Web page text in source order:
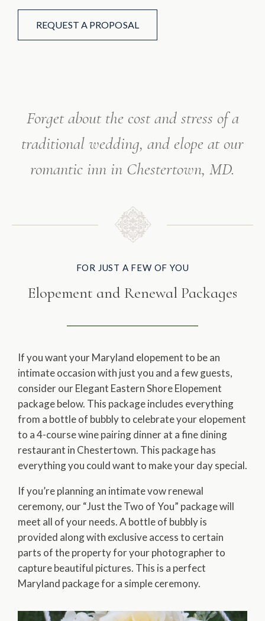
REQUEST A PROPOSAL
Forget about the cost and stress of a
traditional wedding, and elope at our
romantic inn in Chestertown, MD.
FOR JUST A FEW OF YOU
Elopement and Renewal Packages
If you want your Maryland elopement to be an
intimate occasion with just you and a few guests,
consider our Elegant Eastern Shore Elopement
package below. This package includes everything
from a bottle of bubbly to celebrate your elopement
to a 4-course wine pairing dinner at a fine dining
restaurant in Chestertown. This package has
everything you could want to make your day special.
If you’re planning an intimate vow renewal
ceremony, our “Just the Two of You” package will
meet all of your needs. A bottle of bubbly is
provided along with exclusive access to certain
parts of the property for your photographer to
capture beautiful pictures. This is a perfect
Maryland package for a simple ceremony.